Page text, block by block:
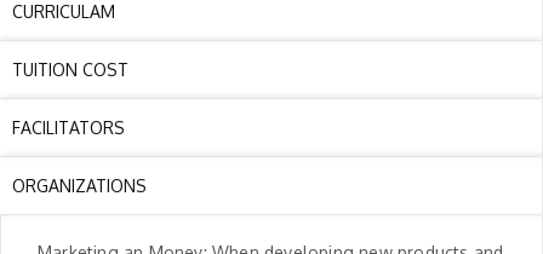
CURRICULAM
TUITION COST
FACILITATORS
ORGANIZATIONS